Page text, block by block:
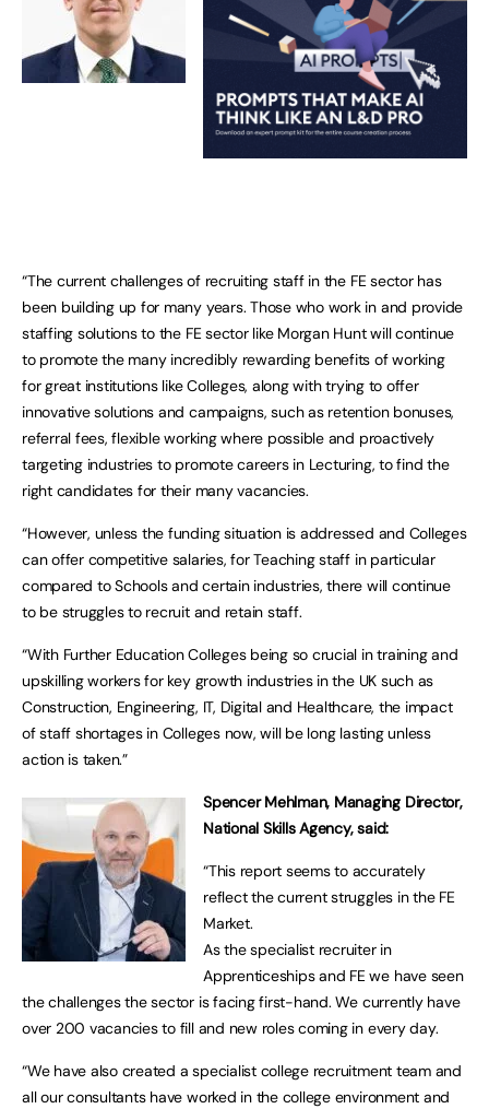
“The current challenges of recruiting staff in the FE sector has
been building up for many years. Those who work in and provide
staffing solutions to the FE sector like Morgan Hunt will continue
to promote the many incredibly rewarding benefits of working
for great institutions like Colleges, along with trying to offer
innovative solutions and campaigns, such as retention bonuses,
referral fees, flexible working where possible and proactively
targeting industries to promote careers in Lecturing, to find the
right candidates for their many vacancies.
“However, unless the funding situation is addressed and Colleges
can offer competitive salaries, for Teaching staff in particular
compared to Schools and certain industries, there will continue
to be struggles to recruit and retain staff.
“With Further Education Colleges being so crucial in training and
upskilling workers for key growth industries in the UK such as
Construction, Engineering, IT, Digital and Healthcare, the impact
of staff shortages in Colleges now, will be long lasting unless
action is taken.”
Spencer Mehlman, Managing Director,
National Skills Agency, said:
“This report seems to accurately
reflect the current struggles in the FE
Market.
As the specialist recruiter in
Apprenticeships and FE we have seen
the challenges the sector is facing first-hand. We currently have
over 200 vacancies to fill and new roles coming in every day.
“We have also created a specialist college recruitment team and
all our consultants have worked in the college environment and